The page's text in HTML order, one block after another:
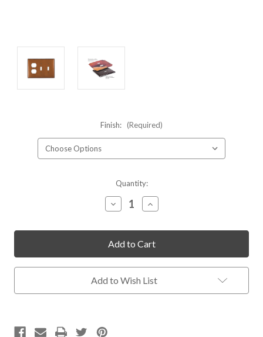
Finish: (Required)
Quantity:
Decrease
Quantity
undefined
Increase
Quantity
undefined
Add to Wish List